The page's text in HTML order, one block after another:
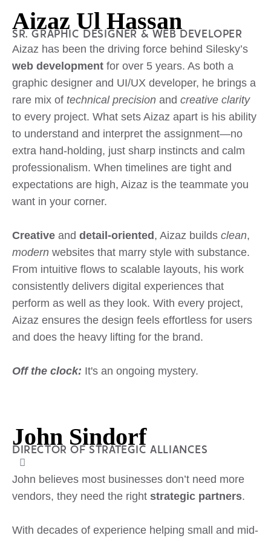
Aizaz Ul Hassan
SR. GRAPHIC DESIGNER & WEB DEVELOPER
Aizaz has been the driving force behind Silesky’s
web development for over 5 years. As both a
graphic designer and UI/UX developer, he brings a
rare mix of technical precision and creative clarity
to every project. What sets Aizaz apart is his ability
to understand and interpret the assignment—no
extra hand-holding, just sharp instincts and calm
professionalism. When timelines are tight and
expectations are high, Aizaz is the teammate you
want in your corner.
Creative and detail-oriented , Aizaz builds clean,
modern websites that marry style with substance.
From intuitive flows to scalable layouts, his work
consistently delivers digital experiences that
perform as well as they look. With every project,
Aizaz ensures the design feels effortless for users
and does the heavy lifting for the brand.
Off the clock: It's an ongoing mystery.
John Sindorf
DIRECTOR OF STRATEGIC ALLIANCES
John believes most businesses don’t need more
vendors, they need the right strategic partners.
With decades of experience helping small and mid-